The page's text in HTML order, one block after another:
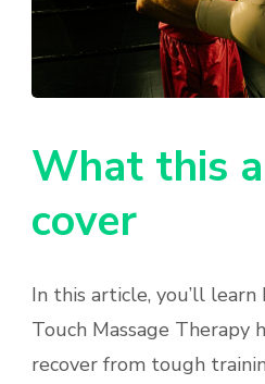
What this
cover
In this article, you’ll
Touch Massage Therapy
recover from tough